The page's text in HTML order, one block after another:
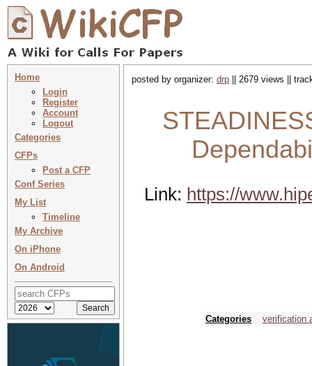
Home
Login
Register
Account
Logout
Categories
CFPs
Post a CFP
Conf Series
My List
Timeline
My Archive
On iPhone
On Android
posted by organizer: drp || 2679 views ||
Link: https://
Categories verification